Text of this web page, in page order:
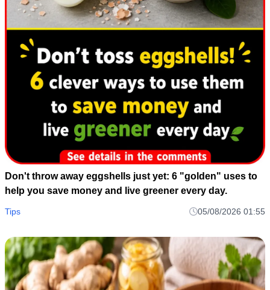
Don't throw away eggshells just yet: 6 "golden" uses to
help you save money and live greener every day.
Tips 05/08/2026 01:55